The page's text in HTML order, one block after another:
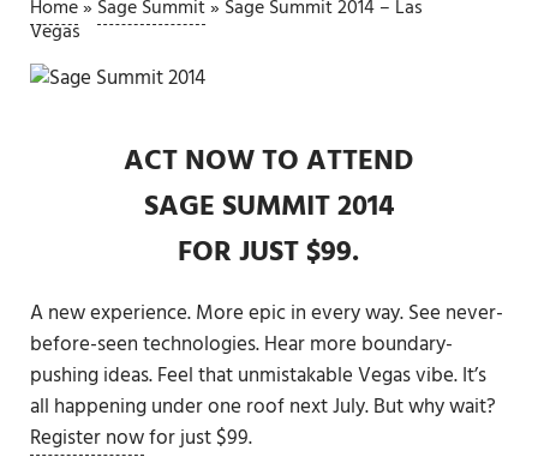
Home» Sage Summit» Sage Summit 2014 – Las
Vegas
ACT NOWTO ATTEND
SAGE SUMMIT 2014
FOR JUST $99.
A new experience. More epic in every way. See never-
before-seen technologies. Hear more boundary-
pushing ideas. Feel that unmistakable Vegas vibe. It’s
all happening under one roof next July. But why wait?
Register nowfor just $99.